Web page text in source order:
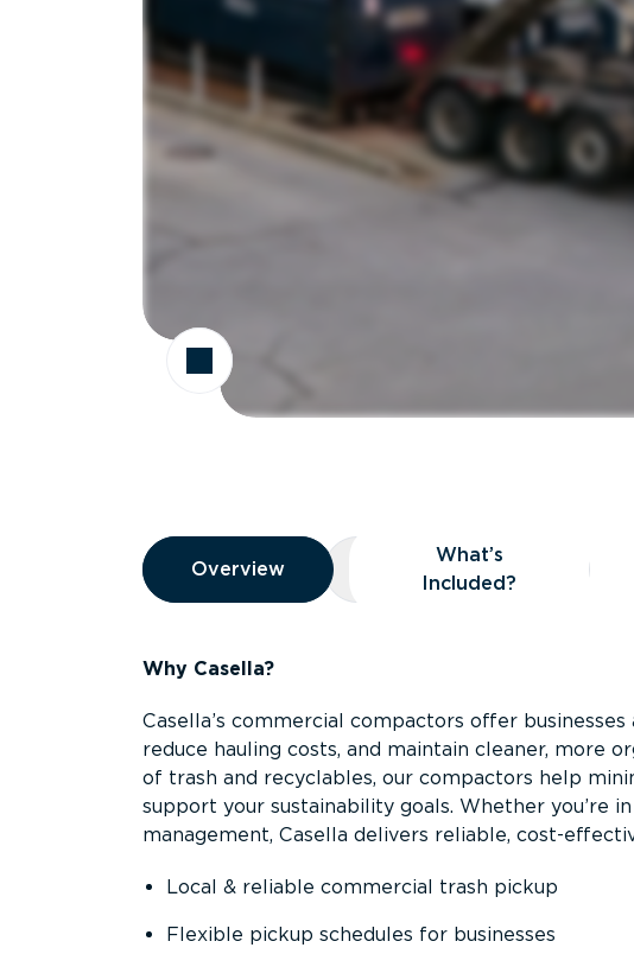
Overview
Overview
Overview What’s Included?
What’s
Included?
Why Casella?
Casella’s commercial compactors offer
reduce hauling costs, and maintain cleaner, more
of trash and recyclables, our compactors help
support your sustainability goals. Whether you’re
management, Casella delivers reliable, cost-
Local & reliable commercial trash pickup
Flexible pickup schedules for businesses